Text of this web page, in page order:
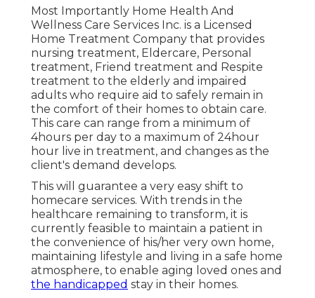
Most Importantly Home Health And
Wellness Care Services Inc. is a Licensed
Home Treatment Company that provides
nursing treatment, Eldercare, Personal
treatment, Friend treatment and Respite
treatment to the elderly and impaired
adults who require aid to safely remain in
the comfort of their homes to obtain care.
This care can range from a minimum of
4hours per day to a maximum of 24hour
hour live in treatment, and changes as the
client's demand develops.
This will guarantee a very easy shift to
homecare services. With trends in the
healthcare remaining to transform, it is
currently feasible to maintain a patient in
the convenience of his/her very own home,
maintaining lifestyle and living in a safe home
atmosphere, to enable aging loved ones and
the handicapped stay in their homes.